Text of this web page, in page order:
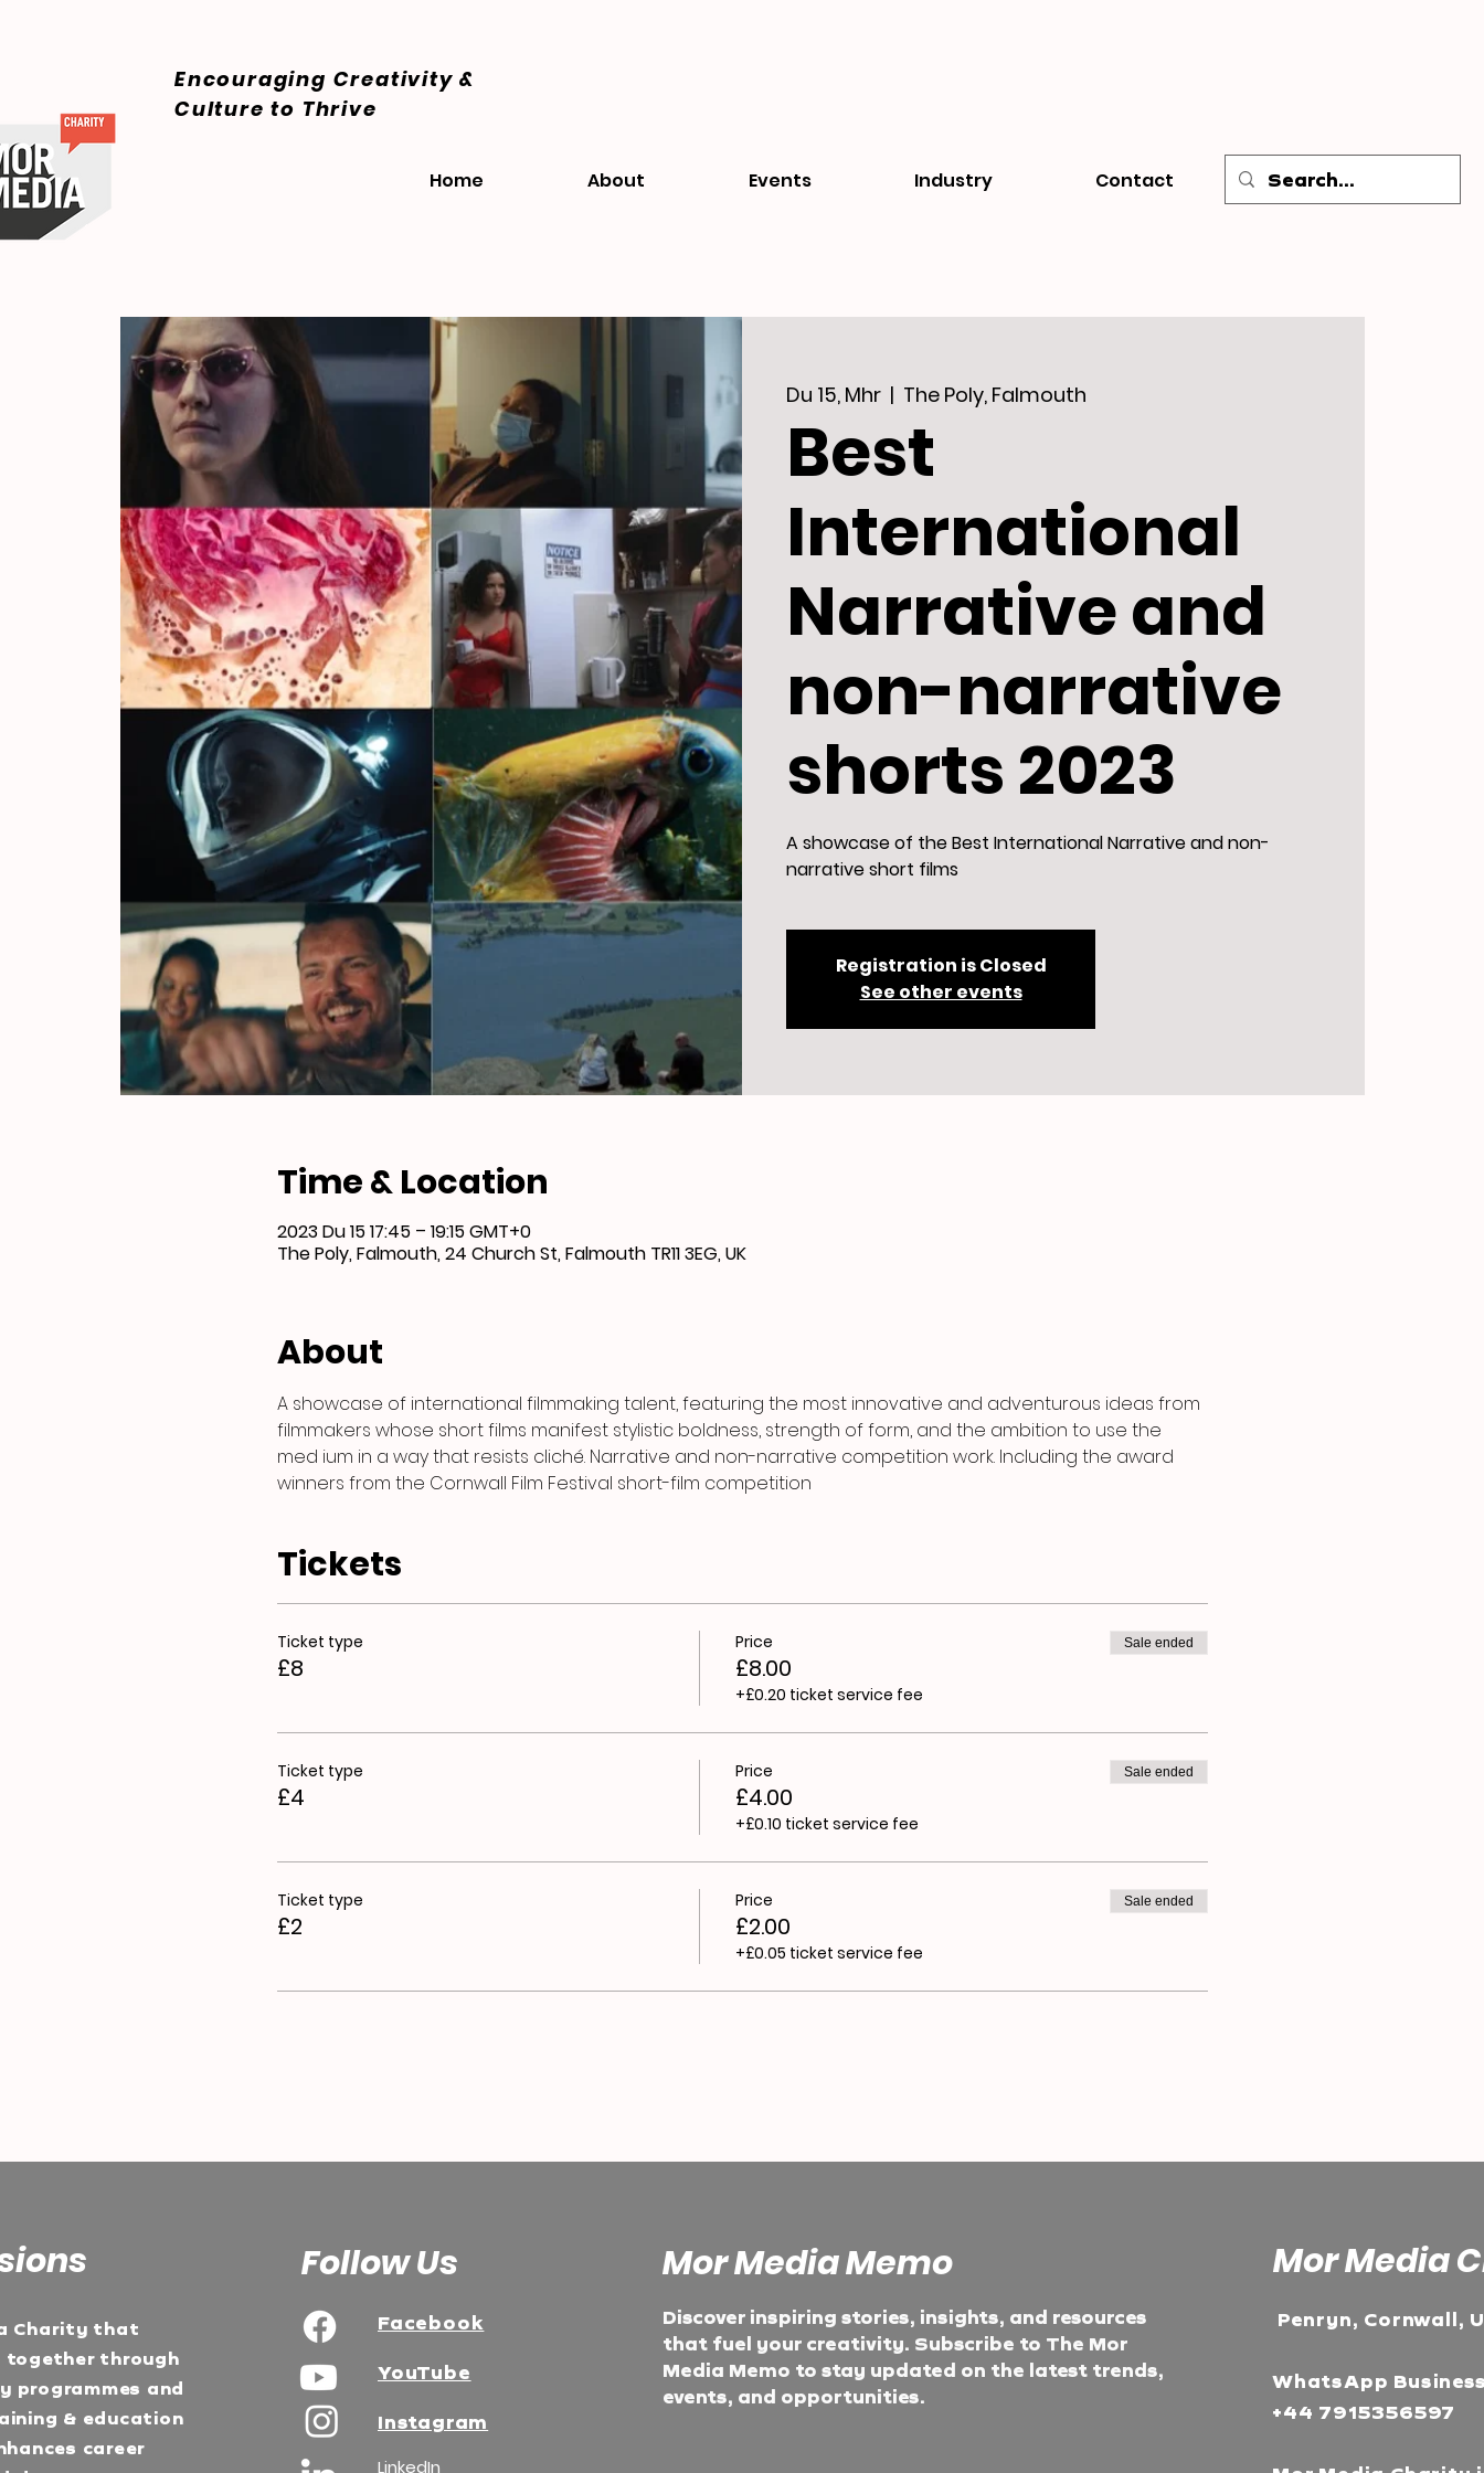
Encouraging Creativity &
Cultureto Thrive
Home About Events Industry Contact
Du 15, Mhr
  |
The Poly, Falmouth
Best
International
Narrative and
non-narrative
shorts 2023
A showcase of the Best International Narrative and non-
narrative short films
Registration is Closed
See other events
Time & Location
2023 Du 15 17:45 – 19:15 GMT+0
The Poly, Falmouth, 24 Church St, Falmouth TR11 3EG, UK
About
A showcase of international filmmaking talent, featuring the most innovative and adventurous ideas from
filmmakers whose short films manifest stylistic boldness, strength of form, and the ambition to use the
med ium in a way that resists cliché. Narrative and non-narrative competition work. Including the award
winners from the Cornwall Film Festival short-film competition
Tickets
Ticket type
£8
Price
£8.00
+£0.20 ticket service fee
Sale ended
Ticket type
£4
Price
£4.00
+£0.10 ticket service fee
Sale ended
Ticket type
£2
Price
£2.00
+£0.05 ticket service fee
Sale ended
Charity that
together through
programmes and
& education
career
Follow Us
Facebook
YouTube
Instagram
LinkedIn
Mor Media Memo
Discover inspiring stories, insights, and resources
that fuel your creativity. Subscribe to The Mor
Media Memo to stay updated on the latest trends,
events, and opportunities.
Mor Media
Penryn, Cornwall,
WhatsApp
+44 7915356597